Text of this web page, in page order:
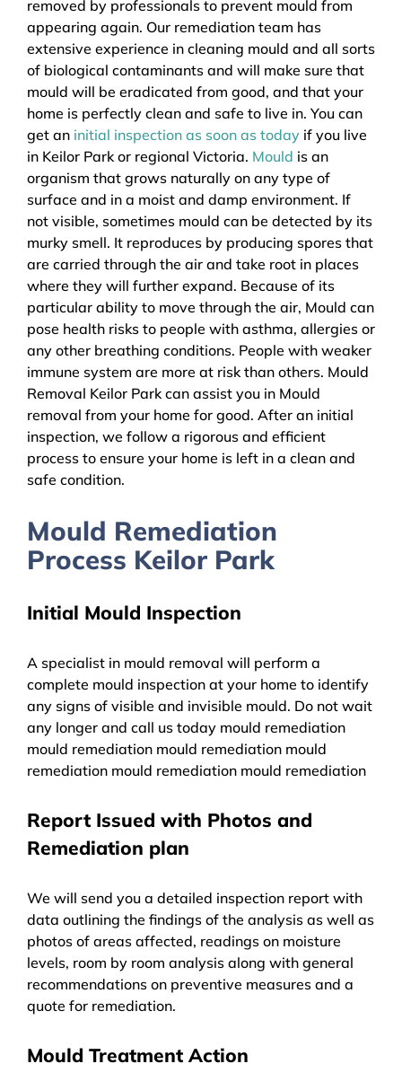
removed by professionals to prevent mould from
appearing again. Our remediation team has
extensive experience in cleaning mould and all sorts
of biological contaminants and will make sure that
mould will be eradicated from good, and that your
home is perfectly clean and safe to live in. You can
get an initial inspection as soon as today if you live
in Keilor Park or regional Victoria. Mould is an
organism that grows naturally on any type of
surface and in a moist and damp environment. If
not visible, sometimes mould can be detected by its
murky smell. It reproduces by producing spores that
are carried through the air and take root in places
where they will further expand. Because of its
particular ability to move through the air, Mould can
pose health risks to people with asthma, allergies or
any other breathing conditions. People with weaker
immune system are more at risk than others. Mould
Removal Keilor Park can assist you in Mould
removal from your home for good. After an initial
inspection, we follow a rigorous and efficient
process to ensure your home is left in a clean and
safe condition.
Mould Remediation
Process Keilor Park
Initial Mould Inspection
A specialist in mould removal will perform a
complete mould inspection at your home to identify
any signs of visible and invisible mould. Do not wait
any longer and call us today mould remediation
mould remediation mould remediation mould
remediation mould remediation mould remediation
Report Issued with Photos and
Remediation plan
We will send you a detailed inspection report with
data outlining the findings of the analysis as well as
photos of areas affected, readings on moisture
levels, room by room analysis along with general
recommendations on preventive measures and a
quote for remediation.
Mould Treatment Action